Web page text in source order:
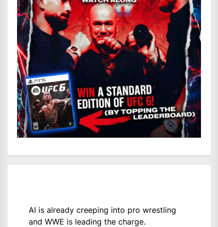
AI is already creeping into pro wrestling
and WWE is leading the charge.